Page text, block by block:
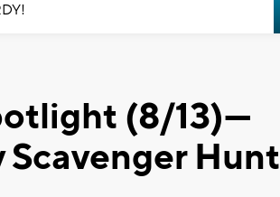
(8/13)---
Scavenger Hunt